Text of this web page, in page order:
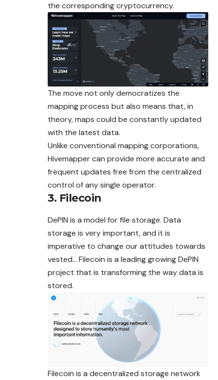
the corresponding cryptocurrency.
The move not only democratizes the
mapping process but also means that, in
theory, maps could be constantly updated
with the latest data.
Unlike conventional mapping corporations,
Hivemapper can provide more accurate and
frequent updates free from the centralized
control of any single operator.
3. Filecoin
DePIN is a model for file storage. Data
storage is very important, and it is
imperative to change our attitudes towards
vested… Filecoin is a leading growing DePIN
project that is transforming the way data is
stored.
Filecoin is a decentralized storage network